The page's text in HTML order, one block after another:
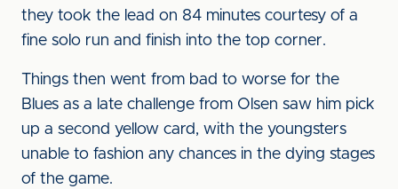
they took the lead on 84 minutes courtesy of a
fine solo run and finish into the top corner.
Things then went from bad to worse for the
Blues as a late challenge from Olsen saw him pick
up a second yellow card, with the youngsters
unable to fashion any chances in the dying stages
of the game.